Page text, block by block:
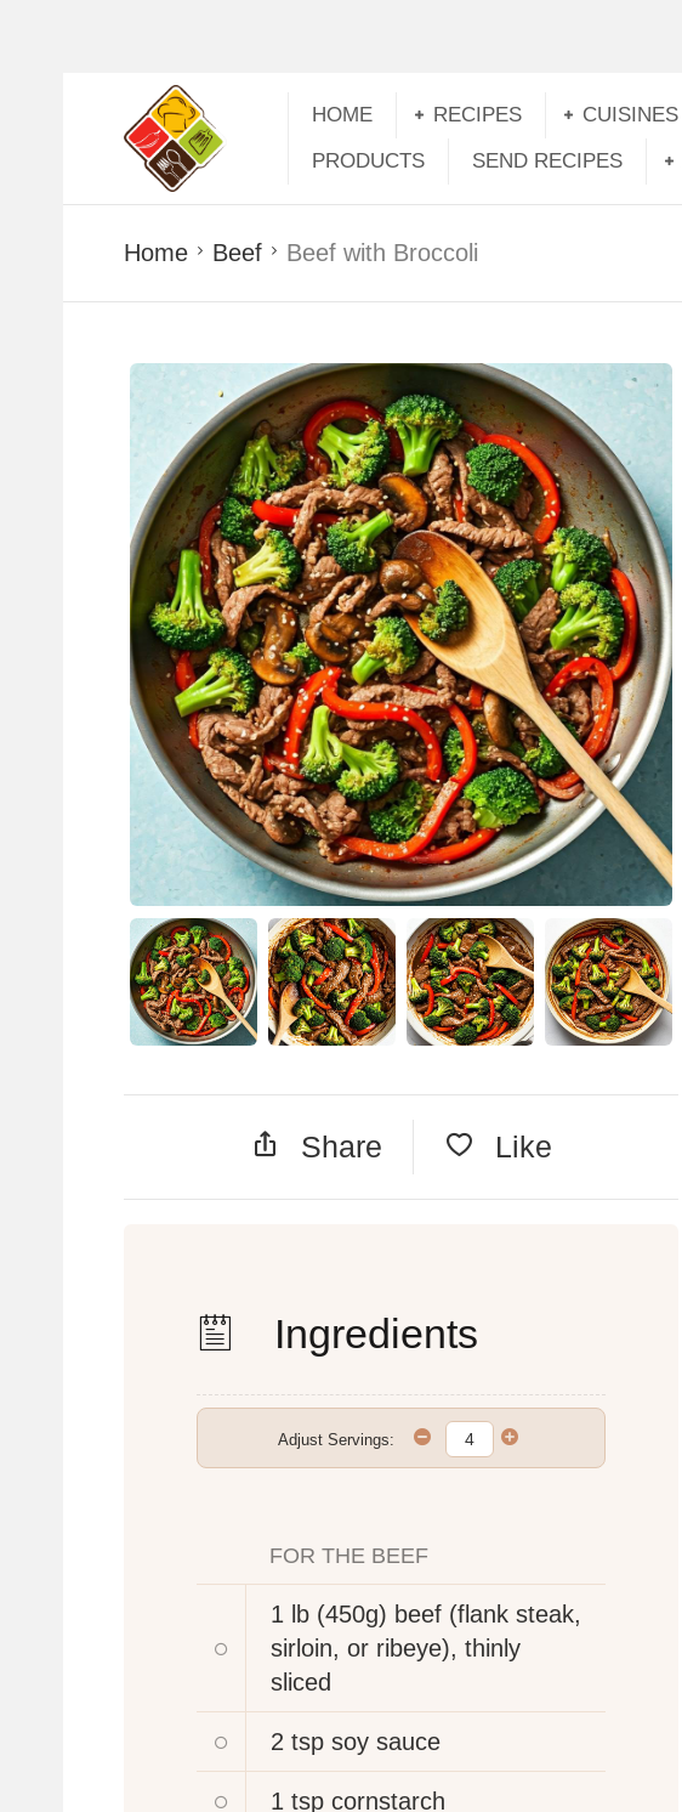
HOME RECIPES CUISINES
PRODUCTS
SEND RECIPES
Home Beef Beef with Broccoli
Share Like
Ingredients
Adjust Servings:
FOR THE BEEF
1 lb (450g) beef (flank steak,
sirloin, or ribeye), thinly
sliced
2 tsp soy sauce
1 tsp cornstarch